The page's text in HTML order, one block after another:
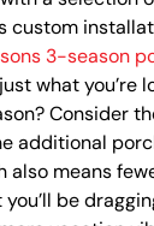
custom
3-season
what you’re
Consider
additional
also means
be